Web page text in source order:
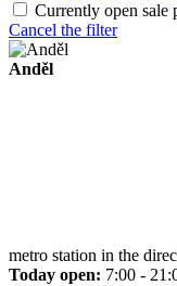
Currently open sale
Cancel the filter
Anděl
metro station in the
Today open: 7:00 -